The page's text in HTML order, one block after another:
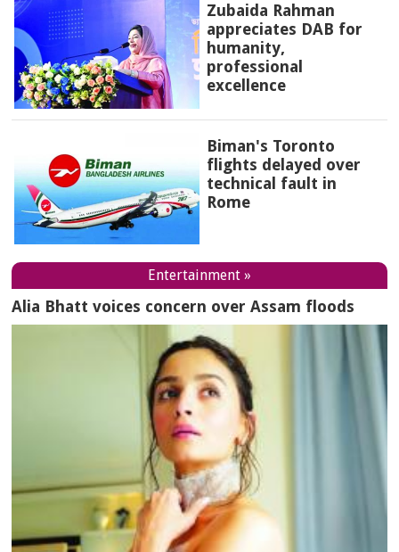
Zubaida Rahman
appreciates DAB for
humanity,
professional
excellence
Biman's Toronto
flights delayed over
technical fault in
Rome
Entertainment »
Alia Bhatt voices concern over Assam floods